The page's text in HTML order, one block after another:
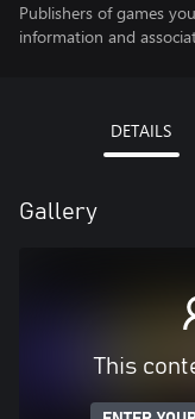
Publishers of games
information and
DETAILS
Gallery
This